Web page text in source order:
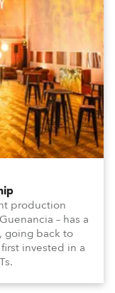
production
– has a
going back to
invested in a